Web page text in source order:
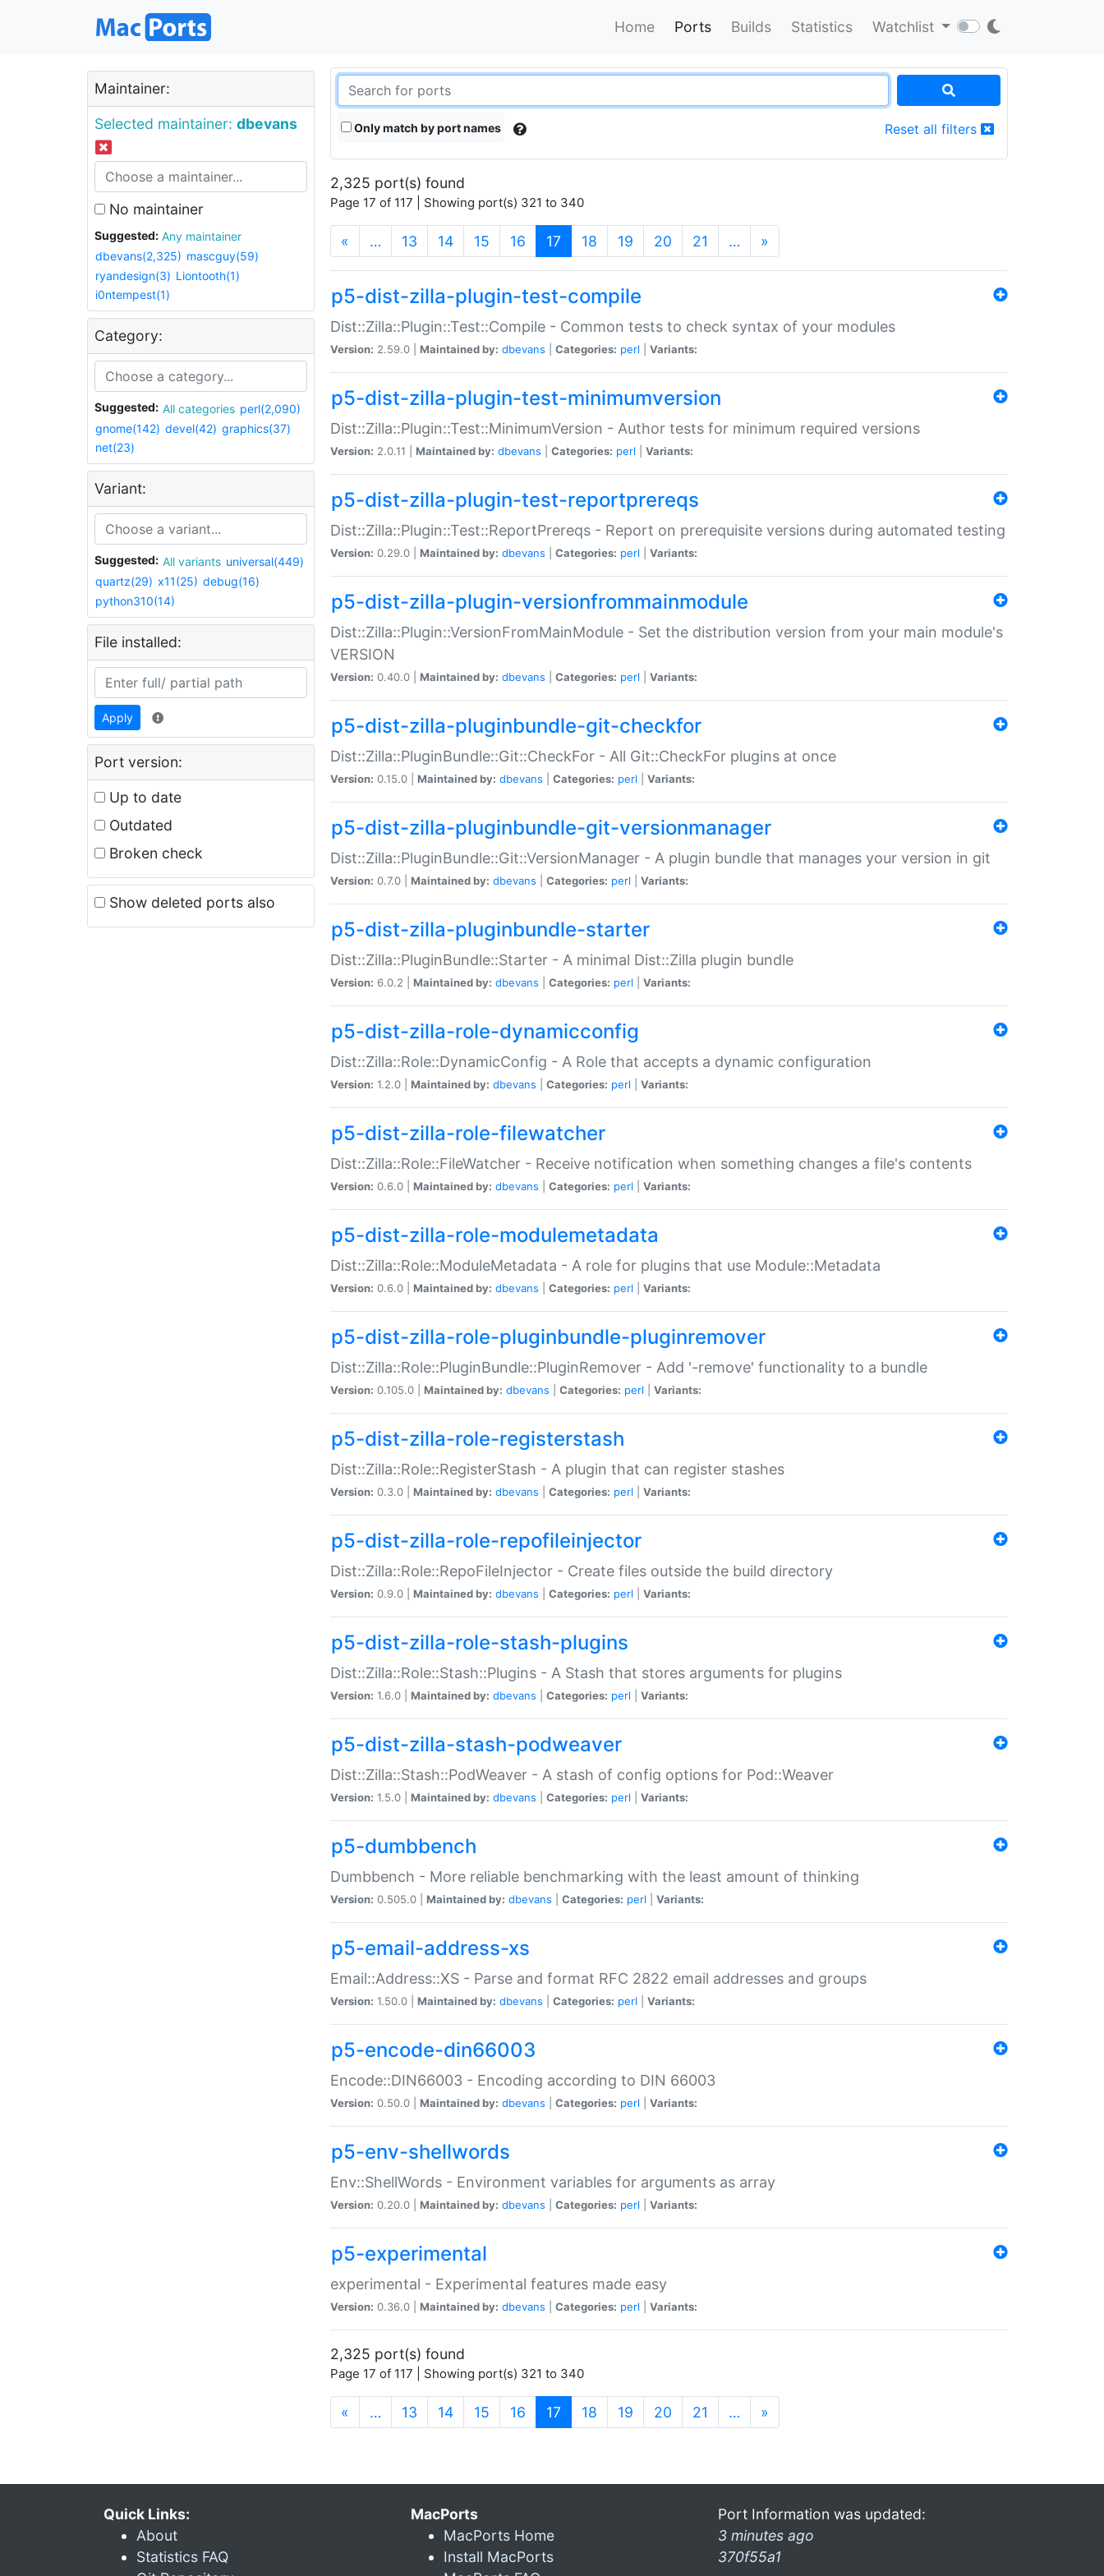
Home Ports Builds Statistics Watchlist
Maintainer:
Selected maintainer: dbevans
No maintainer
Suggested:
Any maintainer
dbevans(2,325) mascguy(59)
ryandesign(3) Liontooth(1)
i0ntempest(1)
Category:
Suggested: All categories perl(2,090)
gnome(142) devel(42) graphics(37)
net(23)
Variant:
Suggested: All variants universal(449)
quartz(29) x11(25) debug(16)
python310(14)
File installed:
Apply
Port version:
Up to date
Outdated
Broken check
Show deleted ports also
Only match by port names Reset all filters
2,325 port(s) found
Page 17 of 117 | Showing port(s) 321 to 340
« … 13 14 15 16 17 (current)
18 19 20 21 … »
p5-dist-zilla-plugin-test-compile
Dist::Zilla::Plugin::Test::Compile - Common tests to check syntax of your modules
Version: 2.59.0 | Maintained by: dbevans Categories: perl Variants:
p5-dist-zilla-plugin-test-minimumversion
Dist::Zilla::Plugin::Test::MinimumVersion - Author tests for minimum required versions
Version: 2.0.11 | Maintained by: dbevans Categories: perl Variants:
p5-dist-zilla-plugin-test-reportprereqs
Dist::Zilla::Plugin::Test::ReportPrereqs - Report on prerequisite versions during automated testing
Version: 0.29.0 | Maintained by: dbevans Categories: perl Variants:
p5-dist-zilla-plugin-versionfrommainmodule
Dist::Zilla::Plugin::VersionFromMainModule - Set the distribution version from your main module's
VERSION
Version: 0.40.0 | Maintained by: dbevans Categories: perl Variants:
p5-dist-zilla-pluginbundle-git-checkfor
Dist::Zilla::PluginBundle::Git::CheckFor - All Git::CheckFor plugins at once
Version: 0.15.0 | Maintained by: dbevans Categories: perl Variants:
p5-dist-zilla-pluginbundle-git-versionmanager
Dist::Zilla::PluginBundle::Git::VersionManager - A plugin bundle that manages your version in git
Version: 0.7.0 | Maintained by: dbevans Categories: perl Variants:
p5-dist-zilla-pluginbundle-starter
Dist::Zilla::PluginBundle::Starter - A minimal Dist::Zilla plugin bundle
Version: 6.0.2 | Maintained by: dbevans Categories: perl Variants:
p5-dist-zilla-role-dynamicconfig
Dist::Zilla::Role::DynamicConfig - A Role that accepts a dynamic configuration
Version: 1.2.0 | Maintained by: dbevans Categories: perl Variants:
p5-dist-zilla-role-filewatcher
Dist::Zilla::Role::FileWatcher - Receive notification when something changes a file's contents
Version: 0.6.0 | Maintained by: dbevans Categories: perl Variants:
p5-dist-zilla-role-modulemetadata
Dist::Zilla::Role::ModuleMetadata - A role for plugins that use Module::Metadata
Version: 0.6.0 | Maintained by: dbevans Categories: perl Variants:
p5-dist-zilla-role-pluginbundle-pluginremover
Dist::Zilla::Role::PluginBundle::PluginRemover - Add '-remove' functionality to a bundle
Version: 0.105.0 | Maintained by: dbevans Categories: perl Variants:
p5-dist-zilla-role-registerstash
Dist::Zilla::Role::RegisterStash - A plugin that can register stashes
Version: 0.3.0 | Maintained by: dbevans Categories: perl Variants:
p5-dist-zilla-role-repofileinjector
Dist::Zilla::Role::RepoFileInjector - Create files outside the build directory
Version: 0.9.0 | Maintained by: dbevans Categories: perl Variants:
p5-dist-zilla-role-stash-plugins
Dist::Zilla::Role::Stash::Plugins - A Stash that stores arguments for plugins
Version: 1.6.0 | Maintained by: dbevans Categories: perl Variants:
p5-dist-zilla-stash-podweaver
Dist::Zilla::Stash::PodWeaver - A stash of config options for Pod::Weaver
Version: 1.5.0 | Maintained by: dbevans Categories: perl Variants:
p5-dumbbench
Dumbbench - More reliable benchmarking with the least amount of thinking
Version: 0.505.0 | Maintained by: dbevans Categories: perl Variants:
p5-email-address-xs
Email::Address::XS - Parse and format RFC 2822 email addresses and groups
Version: 1.50.0 | Maintained by: dbevans Categories: perl Variants:
p5-encode-din66003
Encode::DIN66003 - Encoding according to DIN 66003
Version: 0.50.0 | Maintained by: dbevans Categories: perl Variants:
p5-env-shellwords
Env::ShellWords - Environment variables for arguments as array
Version: 0.20.0 | Maintained by: dbevans Categories: perl Variants:
p5-experimental
experimental - Experimental features made easy
Version: 0.36.0 | Maintained by: dbevans Categories: perl Variants:
2,325 port(s) found
Page 17 of 117 | Showing port(s) 321 to 340
« … 13 14 15 16 17 (current)
18 19 20 21 … »
Quick Links:
About
Statistics FAQ
MacPorts
MacPorts Home
Install MacPorts
Port Information was updated:
3 minutes ago
370f55a1